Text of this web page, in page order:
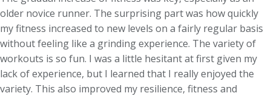
older novice runner. The surprising part was how quickly
my fitness increased to new levels on a fairly regular basis
without feeling like a grinding experience. The variety of
workouts is so fun. I was a little hesitant at first given my
lack of experience, but I learned that I really enjoyed the
variety. This also improved my resilience, fitness and